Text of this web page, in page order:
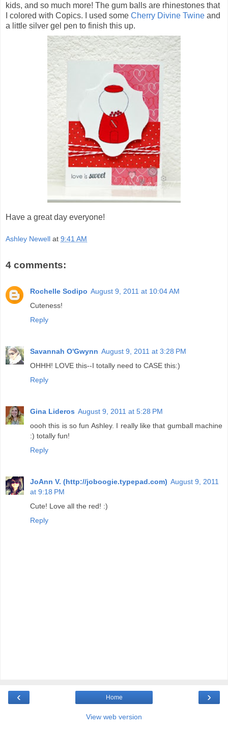
kids, and so much more! The gum balls are rhinestones that
I colored with Copics. I used some Cherry Divine Twine and
a little silver gel pen to finish this up.
Have a great day everyone!
Ashley Newell at 9:41 AM
4 comments:
Rochelle Sodipo August 9, 2011 at 10:04 AM
Cuteness!
Reply
Savannah O'Gwynn August 9, 2011 at 3:28 PM
OHHH! LOVE this--I totally need to CASE this:)
Reply
Gina Lideros August 9, 2011 at 5:28 PM
oooh this is so fun Ashley. I really like that gumball machine
:) totally fun!
Reply
JoAnn V. (http://joboogie.typepad.com) August 9, 2011
at 9:18 PM
Cute! Love all the red! :)
Reply
‹ ›
Home
View web version